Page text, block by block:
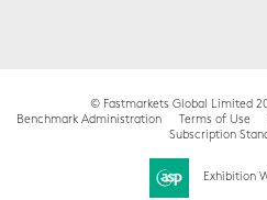
© Fastmarkets Global Limited
Benchmark Administration
Terms of Use
Subscription
Exhibition